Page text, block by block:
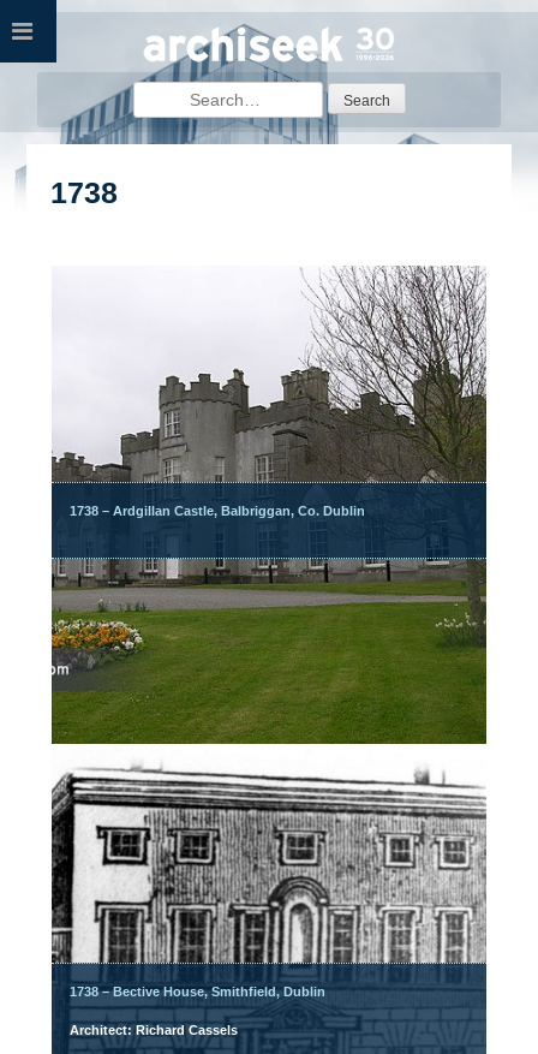
Skip
Search
for:
1738
1738 – Ardgillan Castle, Balbriggan, Co. Dublin
1738 – Bective House, Smithfield, Dublin
Architect: Richard Cassels